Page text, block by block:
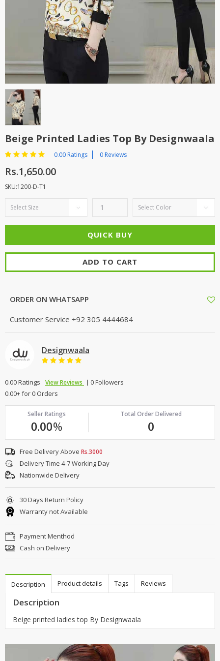
TOP BRANDS
WOMEN JEWELLERY
WOMEN SHOES
COMBO AND DEALS
NEW ARRIVAL
SALE
TOP BRANDS
COMBO AND DEALS
Beige Printed Ladies Top By Designwaala
0.00 Ratings 0 Reviews
Rs.1,650.00
SKU:1200-D-T1
ADD TO CART
ORDER ON WHATSAPP
Customer Service +92 305 4444684
Designwaala
0.00 Ratings View Reviews
0 Followers
0.00+ for 0 Orders
Seller Ratings
0.00%
Total Order Delivered
0
Free Delivery Above Rs.3000
Delivery Time 4-7 Working Day
Nationwide Delivery
30 Days Return Policy
Warranty not Available
Payment Menthod
Cash on Delivery
Description Product details Tags Reviews
Description
Beige printed ladies top By Designwaala